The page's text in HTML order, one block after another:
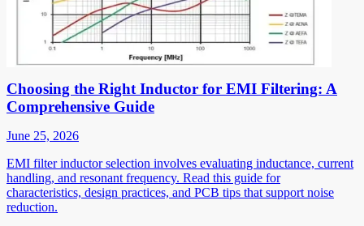
Choosing the Right Inductor for EMI Filtering: A
Comprehensive Guide
June 25, 2026
EMI filter inductor selection involves evaluating inductance, current
handling, and resonant frequency. Read this guide for
characteristics, design practices, and PCB tips that support noise
reduction.